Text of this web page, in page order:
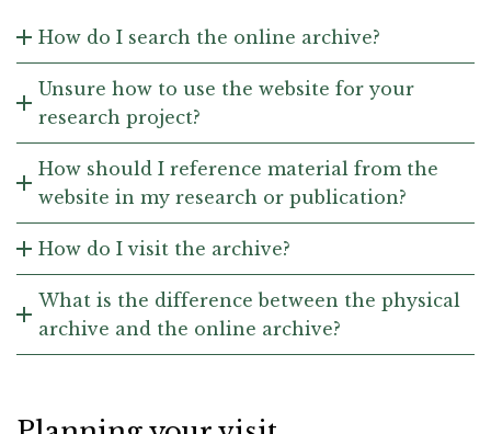
How do I search the online archive?
Unsure how to use the website for your
research project?
How should I reference material from the
website in my research or publication?
How do I visit the archive?
What is the difference between the physical
archive and the online archive?